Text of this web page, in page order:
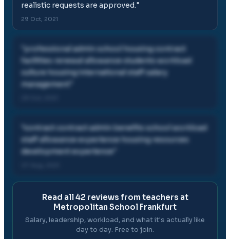
realistic requests are approved."
29 Oct, 2021
professional admin school housing contract
facilities renewal allowance students workload
culture housing international staff salary
management
contract contract admin benefits school workload
staff allowance experience housing resources
development experience
Read all42 reviews from teachers at
Metropolitan School Frankfurt
Salary, leadership, workload, and what it's actually like
day to day. Free to join.